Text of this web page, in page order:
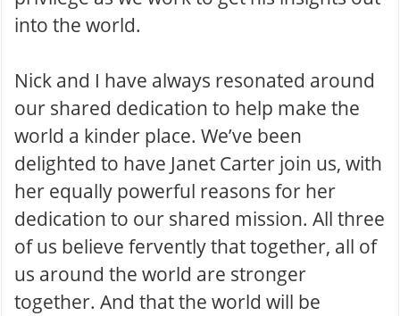
into the world.
Nick and I have always resonated around
our shared dedication to help make the
world a kinder place. We’ve been
delighted to have Janet Carter join us, with
her equally powerful reasons for her
dedication to our shared mission. All three
of us believe fervently that together, all of
us around the world are stronger
together. And that the world will be